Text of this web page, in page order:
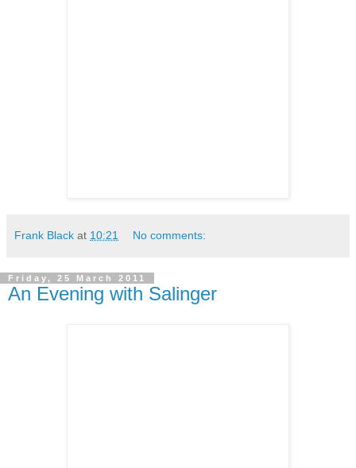
Frank Black at 10:21 No comments:
Friday, 25 March 2011
An Evening with Salinger